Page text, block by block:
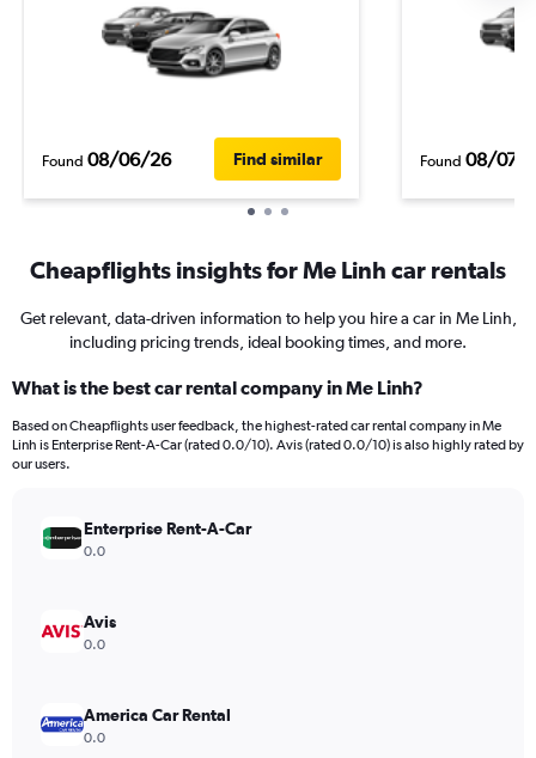
Found 08/06/26 Find similar Found 08/07/
Cheapflights insights for Me Linh car rentals
Get relevant, data-driven information to help you hire a car in Me Linh,
including pricing trends, ideal booking times, and more.
What is the best car rental company in Me Linh?
Based on Cheapflights user feedback, the highest-rated car rental company in Me
Linh is Enterprise Rent-A-Car (rated 0.0/10). Avis (rated 0.0/10) is also highly rated by
our users.
Enterprise Rent-A-Car
0.0
Avis
0.0
America Car Rental
0.0